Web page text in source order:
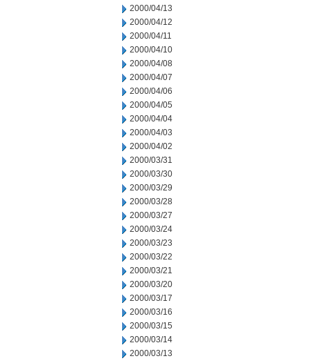
2000/04/13
2000/04/12
2000/04/11
2000/04/10
2000/04/08
2000/04/07
2000/04/06
2000/04/05
2000/04/04
2000/04/03
2000/04/02
2000/03/31
2000/03/30
2000/03/29
2000/03/28
2000/03/27
2000/03/24
2000/03/23
2000/03/22
2000/03/21
2000/03/20
2000/03/17
2000/03/16
2000/03/15
2000/03/14
2000/03/13